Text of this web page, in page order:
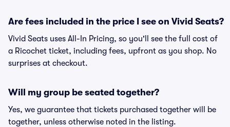
Are fees included in the price I see on Vivid Seats?
Vivid Seats uses All-In Pricing, so you'll see the full cost of
a Ricochet ticket, including fees, upfront as you shop. No
surprises at checkout.
Will my group be seated together?
Yes, we guarantee that tickets purchased together will be
together, unless otherwise noted in the listing.